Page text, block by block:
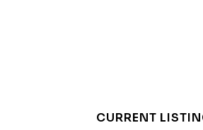
CURRENT